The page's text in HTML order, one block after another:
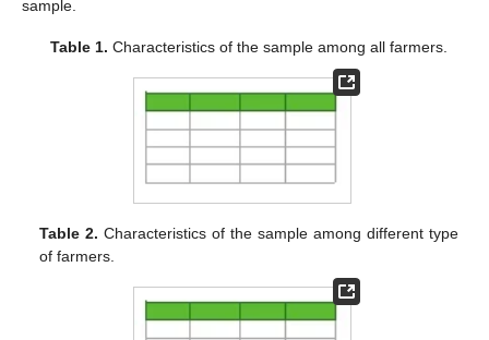
sample.
Table 1. Characteristics of the sample among all farmers.
Table 2. Characteristics of the sample among different type
of farmers.